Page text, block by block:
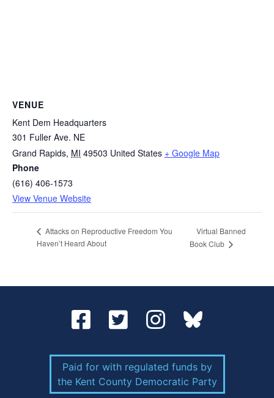
VENUE
Kent Dem Headquarters
301 Fuller Ave. NE
Grand Rapids, MI 49503 United States + Google Map
Phone
(616) 406-1573
View Venue Website
Attacks on Reproductive Freedom You
Haven’t Heard About
Virtual Banned
Book Club
Paid for with regulated funds by
the Kent County Democratic Party